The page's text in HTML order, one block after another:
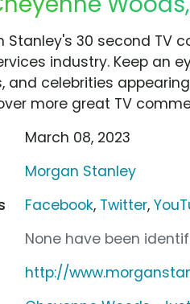
Stanley's 30 second TV
industry. Keep an
and celebrities
more great TV
March 08, 2023
Morgan Stanley
Facebook, Twitter,
None have been
http://